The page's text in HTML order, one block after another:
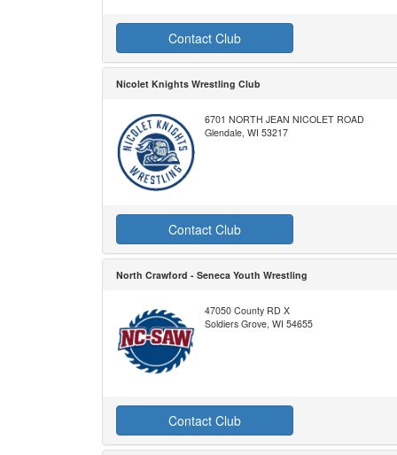
Contact Club
Nicolet Knights Wrestling Club
6701 NORTH JEAN NICOLET ROAD
Glendale, WI 53217
Contact Club
North Crawford - Seneca Youth Wrestling
47050 County RD X
Soldiers Grove, WI 54655
Contact Club